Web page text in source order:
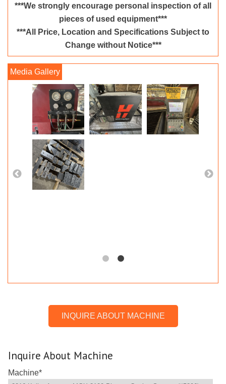
***We strongly encourage personal inspection of all
pieces of used equipment***
***All Price, Location and Specifications Subject to
Change without Notice***
INQUIRE ABOUT MACHINE
Inquire About Machine
Machine*